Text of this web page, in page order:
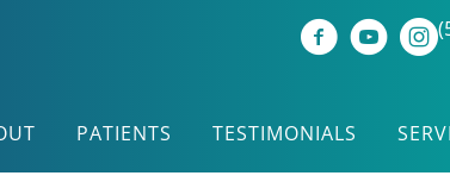
PATIENTS TESTIMONIALS